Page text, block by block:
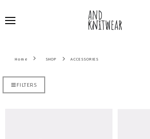
SHOP ACCESSORIES
FILTERS